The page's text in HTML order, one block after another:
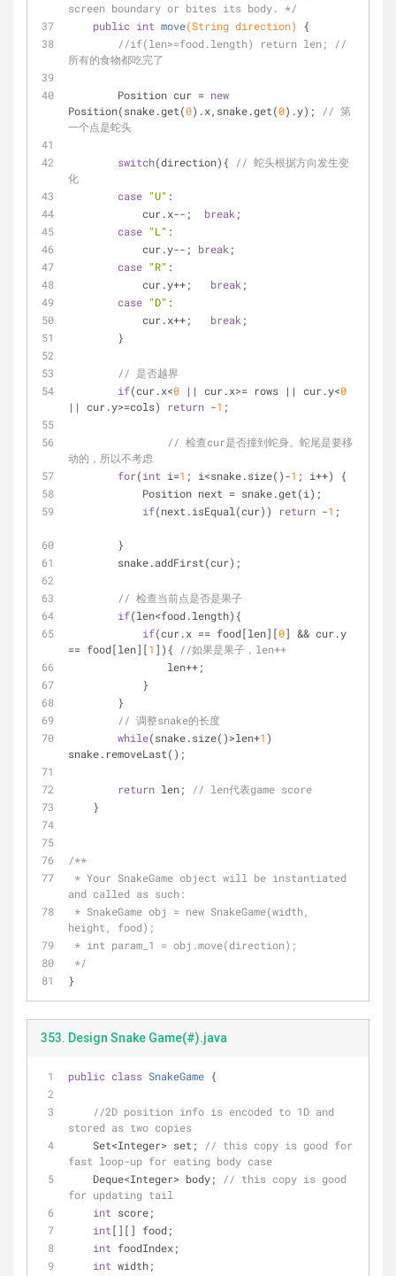
screen boundary or bites its body. */
public int move(String direction)
{
//if(len>=food.length) return len; //
所有的食物都吃完了
        Position cur =
new
Position(snake.get(0).x,snake.get(0).y);
// 第
一个点是蛇头
switch(direction){
// 蛇头根据方向发生变
化
case "U" :
            cur.x--;
break ;
case "L" :
            cur.y--;
break ;
case "R" :
            cur.y++;
break ;
case "D" :
            cur.x++;
break ;
        }
// 是否越界
if(cur.x<0 || cur.x>= rows || cur.y<0
|| cur.y>=cols)
return -1 ;
// 检查cur是否撞到蛇身。蛇尾是要移
动的，所以不考虑
for(int i=1 ; i<snake.size()-1 ; i++) {
            Position next = snake.get(i);
if(next.isEqual(cur)) return -1 ;
        }
        snake.addFirst(cur);
// 检查当前点是否是果子
if(len<food.length){
if(cur.x == food[len][0] && cur.y
== food[len][1 ]){
//如果是果子，len++
                len++;
            }
        }
// 调整snake的长度
while(snake.size()>len+1 )
snake.removeLast();
return len;
// len代表game score
    }
/**
and called as such:
height, food);
* int param_1 = obj.move(direction);
*/
}
353. Design Snake Game(#).java
public class SnakeGame {
//2D position info is encoded to 1D and
stored as two copies
    Set<Integer> set;
// this copy is good for
fast loop-up for eating body case
    Deque<Integer> body;
// this copy is good
for updating tail
int score;
int[][] food;
int foodIndex;
int width;